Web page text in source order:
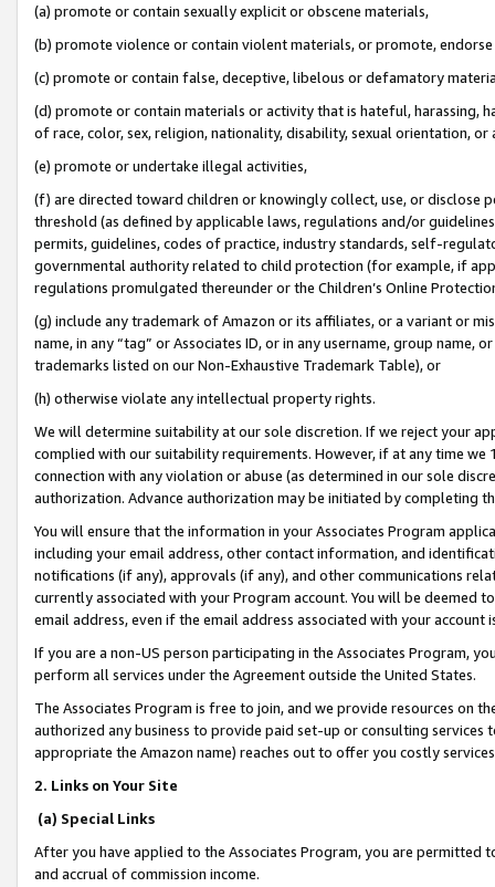
(a) promote or contain sexually explicit or obscene materials,
(b) promote violence or contain violent materials, or promote,
(c) promote or contain false, deceptive, libelous or defamatory
(d) promote or contain materials or activity that is hateful, harassing,
of race, color, sex, religion, nationality, disability, sexual orientation, or
(e) promote or undertake illegal activities,
(f) are directed toward children or knowingly collect, use, or
threshold (as defined by applicable laws, regulations and/or
permits, guidelines, codes of practice, industry standards, self-
governmental authority related to child protection (for example, if
regulations promulgated thereunder or the Children’s Online
(g) include any trademark of Amazon or its affiliates, or a variant or
name, in any “tag” or Associates ID, or in any username, group
trademarks listed on our Non-Exhaustive Trademark Table), or
(h) otherwise violate any intellectual property rights.
We will determine suitability at our sole discretion. If we reject your
complied with our suitability requirements. However, if at any time
connection with any violation or abuse (as determined in our sole
authorization. Advance authorization may be initiated by completing
You will ensure that the information in your Associates Program
including your email address, other contact information, and
notifications (if any), approvals (if any), and other communications
currently associated with your Program account. You will be deemed
email address, even if the email address associated with your account
If you are a non-US person participating in the Associates Program,
perform all services under the Agreement outside the United States.
The Associates Program is free to join, and we provide resources on
authorized any business to provide paid set-up or consulting
appropriate the Amazon name) reaches out to offer you costly
2. Links on Your Site
(a) Special Links
After you have applied to the Associates Program, you are permitted
and accrual of commission income.